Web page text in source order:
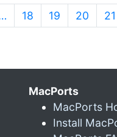
18 19 20 21
MacPorts
MacPorts
Install